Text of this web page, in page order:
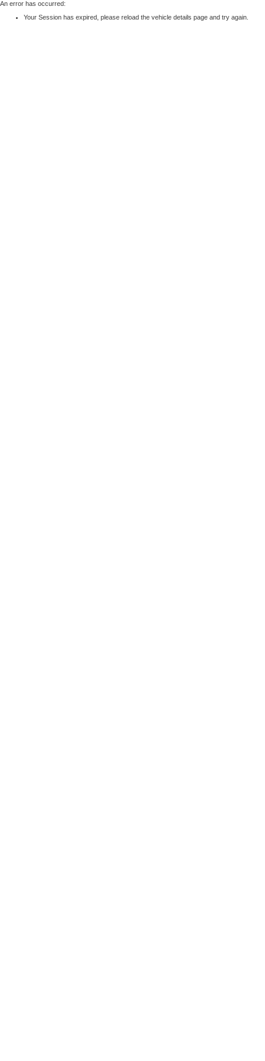
An error has occurred:
Your Session has expired, please reload the vehicle details page and try again.